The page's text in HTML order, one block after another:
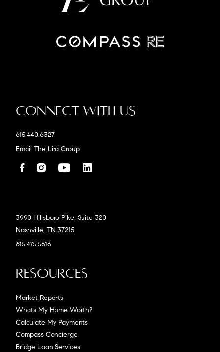
Connect With Us
615.440.6327
Email The Lira Group
3990 Hillsboro Pike, Suite 320
Nashville, TN 37215
615.475.5616
Resources
Market Reports
Whats My Home Worth?
Calculate My Payments
Compass Concierge
Bridge Loan Services